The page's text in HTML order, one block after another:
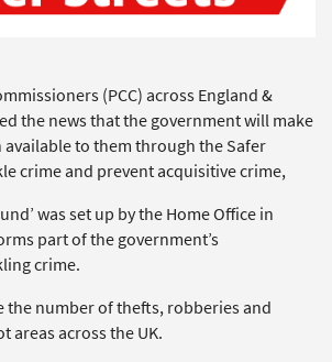
(PCC) across England &
the news that the government will make
to them through the Safer
crime and prevent acquisitive crime,
was set up by the Home Office in
part of the government’s
crime.
the number of thefts, robberies and
areas across the UK.